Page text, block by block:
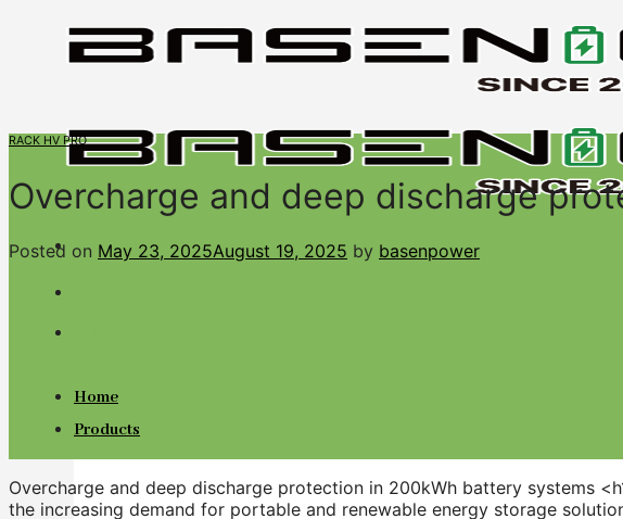
content
Home
Products
RACK HV PRO
Overcharge and deep discharge
Posted on May 23, 2025August 19, 2025 by basenpower
Overcharge and deep discharge protection in 200kWh battery systems
the increasing demand for portable and renewable energy storage